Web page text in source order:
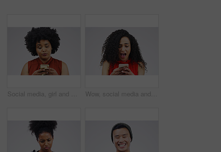
Social media, girl and black woman with a smartphone, attitude and communication on a white studio background. Female person, doubt or model with a cellphone, mobile app and online reading or contact Wow, social media and a woman with a phone for a chat isolated on a white background in a studio. Surprise, fake news and young girl with a mobile for communication, conversation app and connectivity